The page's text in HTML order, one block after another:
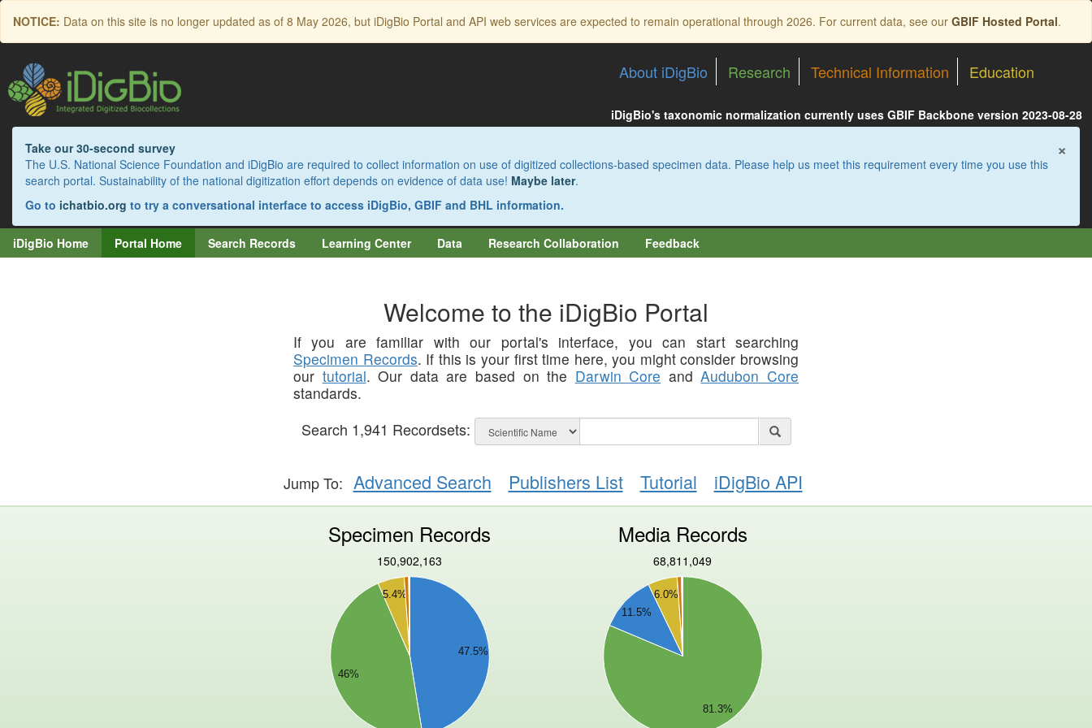
Skip
main
NOTICE: Data on this site is no longer updated as of 8 May 2026, but iDigBio Portal and API web services are expected to remain operational through 2026. For current data, see our GBIF Hosted Portal.
About iDigBio Research Technical Information Education
iDigBio's taxonomic normalization currently uses GBIF Backbone version 2023-08-28
×
Take our 30-second survey
The U.S. National Science Foundation and iDigBio are required to collect information on use of digitized collections-based specimen data. Please help us meet this requirement every time you use this
search portal. Sustainability of the national digitization effort depends on evidence of data use! Maybe later.
Go to ichatbio.org to try a conversational interface to access iDigBio, GBIF and BHL information.
iDigBio Home Portal Home Search Records Learning Center Data Research Collaboration Feedback
Welcome to the iDigBio Portal
If you are familiar with our portal's interface, you can start searching
Specimen Records. If this is your first time here, you might consider browsing
our tutorial. Our data are based on the Darwin Core andAudubon Core
standards.
Search 1,941 Recordsets:
Jump To: Advanced Search Publishers List Tutorial iDigBio API
Specimen Records
150,902,163
47.5%
46%
5.4%
Media Records
68,811,049
81.3%
11.5%
6.0%